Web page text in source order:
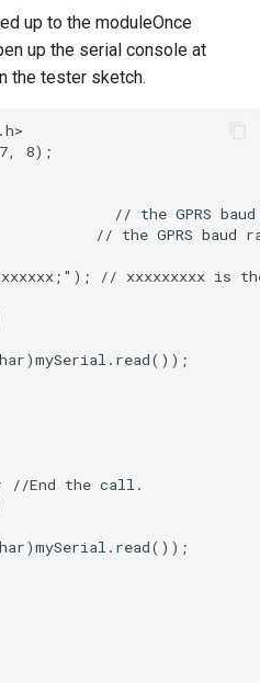
up to the moduleOnce
up the serial console at
the tester sketch.